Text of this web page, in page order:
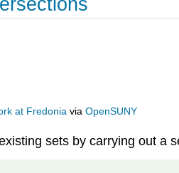
at Fredonia viaOpenSUNY
sets by carrying out a